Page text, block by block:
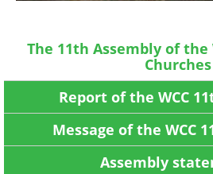
The 11th Assembly of
Churches
Report of the WCC
Message of the WCC
Assembly